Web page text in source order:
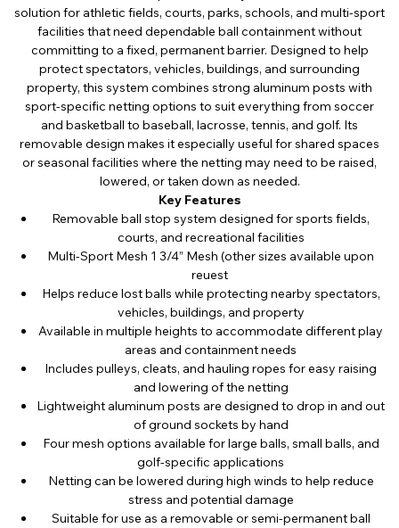
solution for athletic fields, courts, parks, schools, and multi-sport
facilities that need dependable ball containment without
committing to a fixed, permanent barrier. Designed to help
protect spectators, vehicles, buildings, and surrounding
property, this system combines strong aluminum posts with
sport-specific netting options to suit everything from soccer
and basketball to baseball, lacrosse, tennis, and golf. Its
removable design makes it especially useful for shared spaces
or seasonal facilities where the netting may need to be raised,
lowered, or taken down as needed.
Key Features
Removable ball stop system designed for sports fields,
courts, and recreational facilities
Multi-Sport Mesh 1 3/4” Mesh (other sizes available upon
reuest
Helps reduce lost balls while protecting nearby spectators,
vehicles, buildings, and property
Available in multiple heights to accommodate different play
areas and containment needs
Includes pulleys, cleats, and hauling ropes for easy raising
and lowering of the netting
Lightweight aluminum posts are designed to drop in and out
of ground sockets by hand
Four mesh options available for large balls, small balls, and
golf-specific applications
Netting can be lowered during high winds to help reduce
stress and potential damage
Suitable for use as a removable or semi-permanent ball